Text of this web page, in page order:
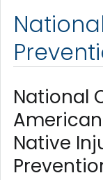
National
Native